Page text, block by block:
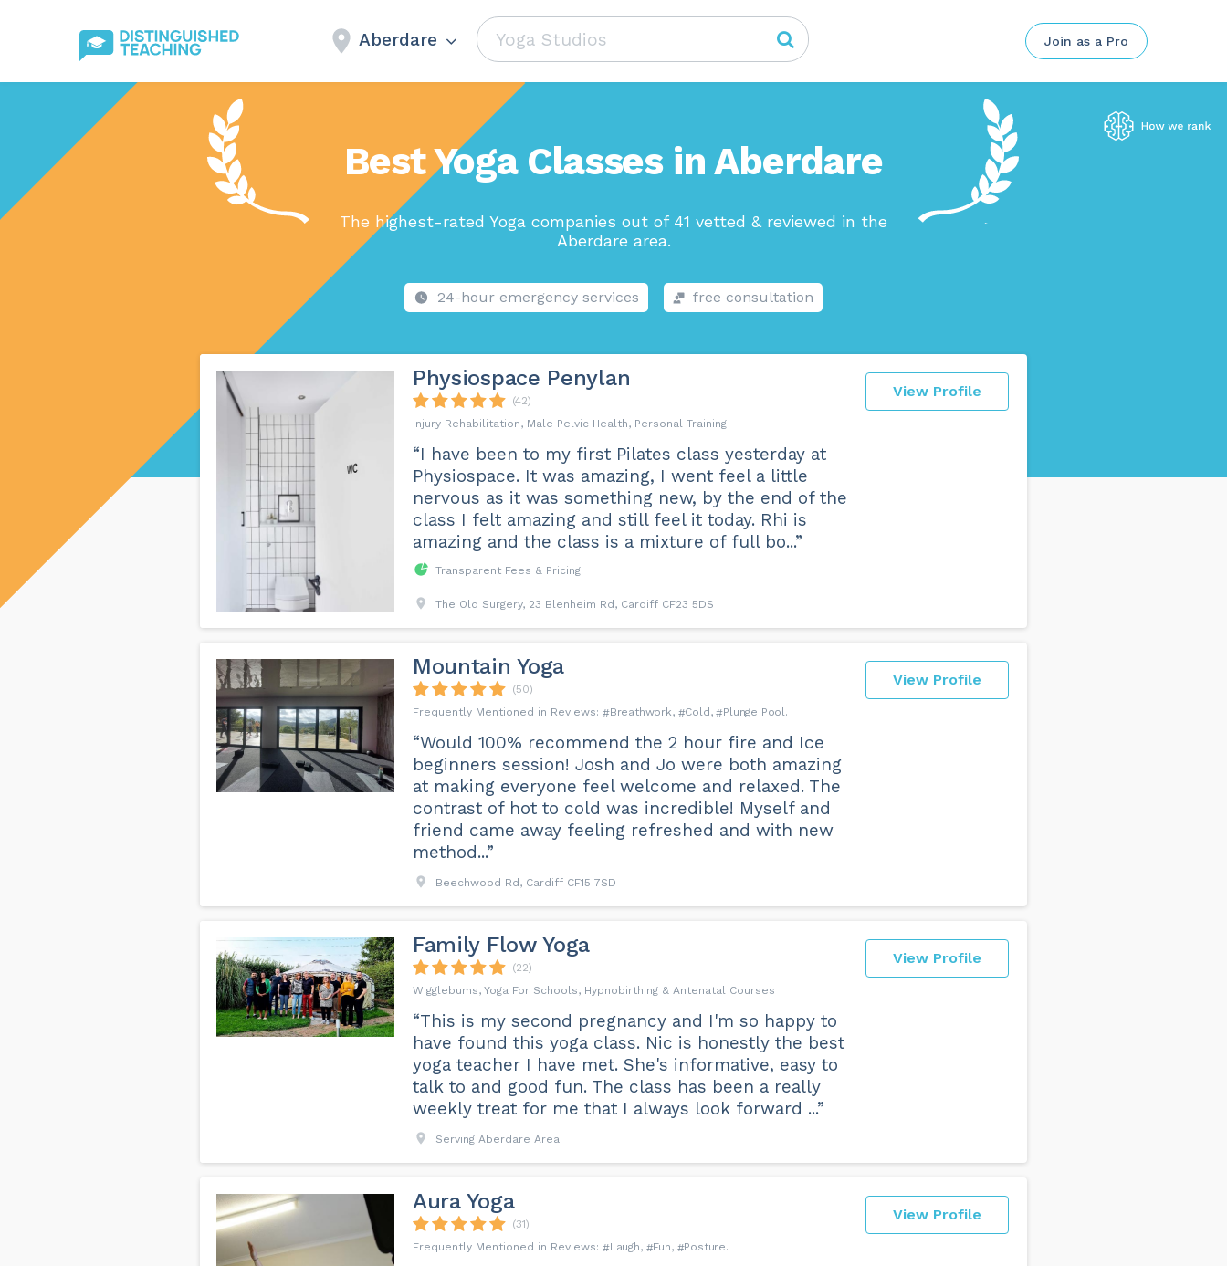
Aberdare Join as a Pro
Best Yoga Classes in Aberdare
The highest-rated Yoga companies out of 41 vetted & reviewed in the
Aberdare area.
24-hour emergency services free consultation
View Profile
Physiospace Penylan
(42)
Injury Rehabilitation, Male Pelvic Health, Personal Training
“I have been to my first Pilates class yesterday at
Physiospace. It was amazing, I went feel a little
nervous as it was something new, by the end of the
class I felt amazing and still feel it today. Rhi is
amazing and the class is a mixture of full bo...”
Transparent Fees & Pricing
The Old Surgery, 23 Blenheim Rd, Cardiff CF23 5DS
View Profile
Mountain Yoga
(50)
Breathwork
Cold Plunge Pool
“Would 100% recommend the 2 hour fire and Ice
beginners session! Josh and Jo were both amazing
at making everyone feel welcome and relaxed. The
contrast of hot to cold was incredible! Myself and
friend came away feeling refreshed and with new
method...”
Beechwood Rd, Cardiff CF15 7SD
View Profile
Family Flow Yoga
(22)
Wigglebums, Yoga For Schools, Hypnobirthing & Antenatal Courses
“This is my second pregnancy and I'm so happy to
have found this yoga class. Nic is honestly the best
yoga teacher I have met. She's informative, easy to
talk to and good fun. The class has been a really
weekly treat for me that I always look forward ...”
Serving Aberdare Area
View Profile
Aura Yoga
(31)
Laugh
Fun Posture